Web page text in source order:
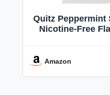
Quitz Peppermint
Nicotine-Free
Fresh
Amazon